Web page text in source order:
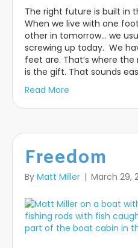
The right future is built in
When we live with one
other in tomorrow… we
screwing up today. We
feet are. That’s where
is the gift. That sounds
Read More
Freedom
By Matt Miller | March 29,